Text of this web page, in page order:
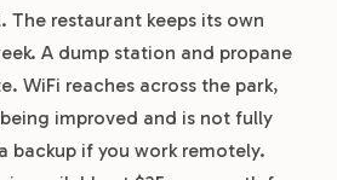
restaurant keeps its own
A dump station and propane
WiFi reaches across the park,
improved and is not fully
backup if you work remotely.